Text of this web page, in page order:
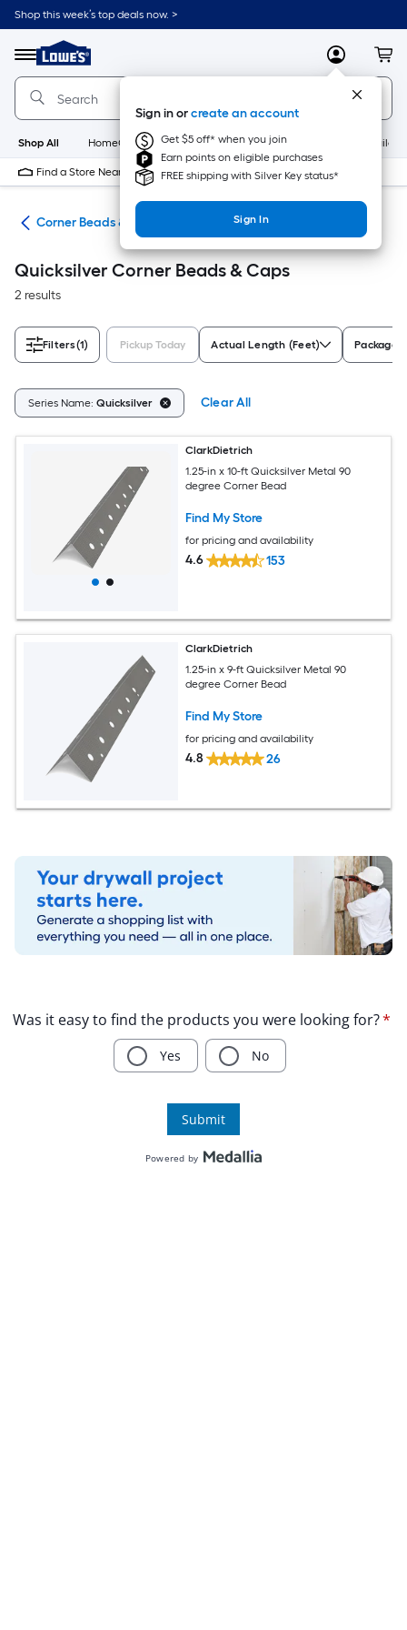
Skip
to
content
Shop this week’s top deals now. >
Menu
Link
to
Lowe's
Home
Improvement
Home
Page
MyLowes
Sign in orcreate an account
Get $5 off* when you join
Earn points on eligible purchases
FREE shipping with Silver Key status*
Sign In
Shop All HomeCare+ New Appliances
Find a Store Near Me
Corner Beads & Caps
Quicksilver Corner Beads & Caps
2 results
Filters(1) Pickup Today Actual Length (Feet) Package
Series Name: Quicksilver Clear All
ClarkDietrich
1.25-in x 10-ft Quicksilver Metal 90
degree Corner Bead
Find My Store
for pricing and availability
4.6 153
ClarkDietrich
1.25-in x 9-ft Quicksilver Metal 90
degree Corner Bead
Find My Store
for pricing and availability
4.8 26